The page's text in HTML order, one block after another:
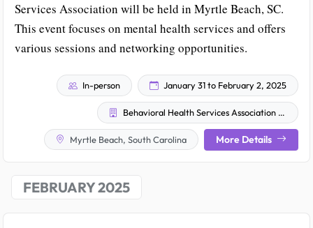
Services Association will be held in Myrtle Beach, SC.
This event focuses on mental health services and offers
various sessions and networking opportunities.
In-person January 31 to February 2, 2025
Behavioral Health Services Association of South Carolina, Inc.
Myrtle Beach, South Carolina More Details
FEBRUARY 2025